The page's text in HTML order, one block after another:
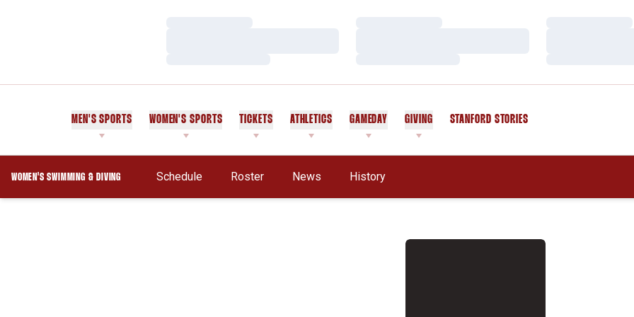
MEN'S SPORTS WOMEN'S SPORTS TICKETS ATHLETICS GAMEDAY GIVING STANFORD STORIES
WOMEN'S SWIMMING & DIVING Schedule Roster News History